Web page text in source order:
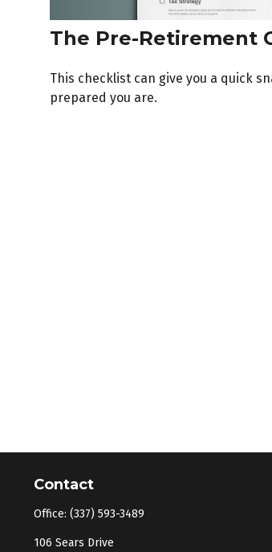
The Pre-Retirement
This checklist can give you a quick
prepared you are.
Contact
Office: (337) 593-3489
106 Sears Drive